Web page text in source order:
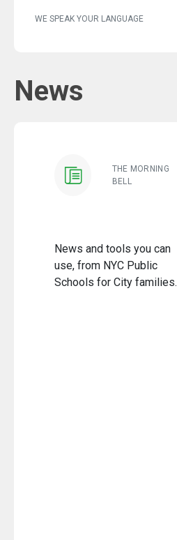
WE SPEAK YOUR LANGUAGE
News
THE MORNING
BELL
News and tools you can
use, from NYC Public
Schools for City families.